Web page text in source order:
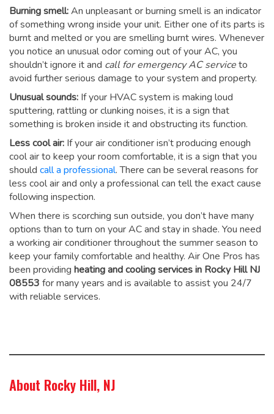
Burning smell:An unpleasant or burning smell is an indicator
of something wrong inside your unit. Either one of its parts is
burnt and melted or you are smelling burnt wires. Whenever
you notice an unusual odor coming out of your AC, you
shouldn’t ignore it and call for emergency AC serviceto
avoid further serious damage to your system and property.
Unusual sounds: If your HVAC system is making loud
sputtering, rattling or clunking noises, it is a sign that
something is broken inside it and obstructing its function.
Less cool air: If your air conditioner isn’t producing enough
cool air to keep your room comfortable, it is a sign that you
should call a professional. There can be several reasons for
less cool air and only a professional can tell the exact cause
following inspection.
When there is scorching sun outside, you don’t have many
options than to turn on your AC and stay in shade. You need
a working air conditioner throughout the summer season to
keep your family comfortable and healthy. Air One Pros has
been providing heating and cooling services in Rocky Hill NJ
08553 for many years and is available to assist you 24/7
with reliable services.
About Rocky Hill, NJ